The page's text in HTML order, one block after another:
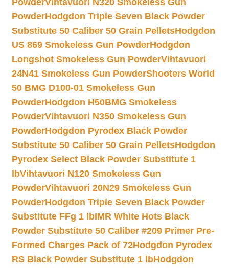
PowderVihtavuori N320 Smokeless Gun
PowderHodgdon Triple Seven Black Powder
Substitute 50 Caliber 50 Grain PelletsHodgdon
US 869 Smokeless Gun PowderHodgdon
Longshot Smokeless Gun PowderVihtavuori
24N41 Smokeless Gun PowderShooters World
50 BMG D100-01 Smokeless Gun
PowderHodgdon H50BMG Smokeless
PowderVihtavuori N350 Smokeless Gun
PowderHodgdon Pyrodex Black Powder
Substitute 50 Caliber 50 Grain PelletsHodgdon
Pyrodex Select Black Powder Substitute 1
lbVihtavuori N120 Smokeless Gun
PowderVihtavuori 20N29 Smokeless Gun
PowderHodgdon Triple Seven Black Powder
Substitute FFg 1 lbIMR White Hots Black
Powder Substitute 50 Caliber #209 Primer Pre-
Formed Charges Pack of 72Hodgdon Pyrodex
RS Black Powder Substitute 1 lbHodgdon